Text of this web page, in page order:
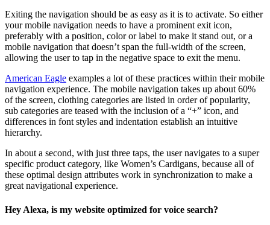
Exiting the navigation should be as easy as it is to activate. So either
your mobile navigation needs to have a prominent exit icon,
preferably with a position, color or label to make it stand out, or a
mobile navigation that doesn’t span the full-width of the screen,
allowing the user to tap in the negative space to exit the menu.
American Eagle examples a lot of these practices within their mobile
navigation experience. The mobile navigation takes up about 60%
of the screen, clothing categories are listed in order of popularity,
sub categories are teased with the inclusion of a “+” icon, and
differences in font styles and indentation establish an intuitive
hierarchy.
In about a second, with just three taps, the user navigates to a super
specific product category, like Women’s Cardigans, because all of
these optimal design attributes work in synchronization to make a
great navigational experience.
Hey Alexa, is my website optimized for voice search?